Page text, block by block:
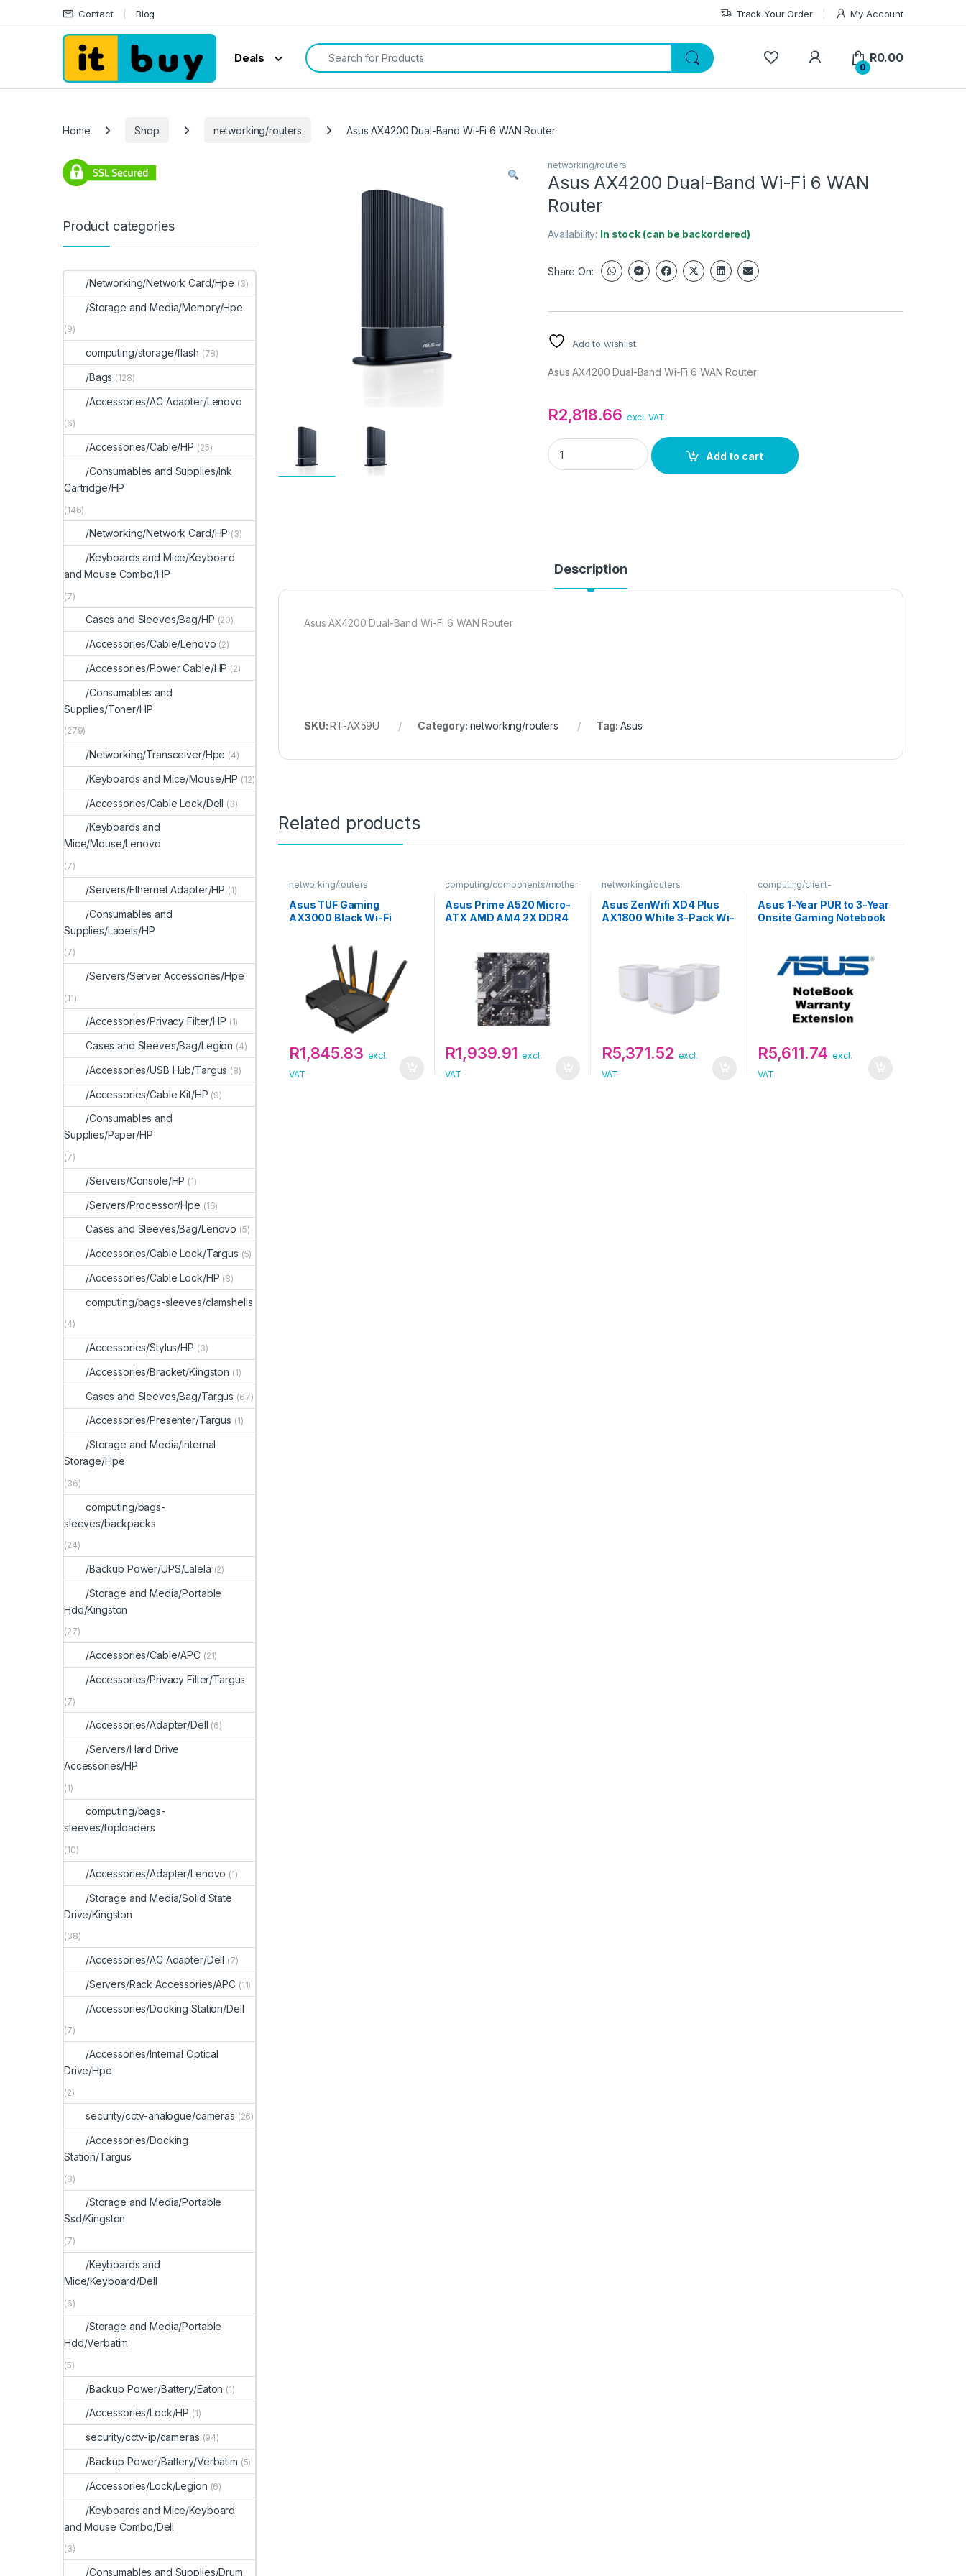
Skip to navigation
Skip to content Contact Blog Track Your Order My Account
Deals
Search for:
My Account
0
R0.00
Home Shop networking/routers Asus AX4200 Dual-Band Wi-Fi 6 WAN Router
networking/routers
Asus AX4200 Dual-Band Wi-Fi 6 WAN
Router
Availability: In stock (can be backordered)
Share On:
Add to wishlist
Asus AX4200 Dual-Band Wi-Fi 6 WAN Router
R2,818.66 excl. VAT
Asus AX4200 Dual-Band Wi-Fi 6 WAN Router quantity
Add to cart
Description
Asus AX4200 Dual-Band Wi-Fi 6 WAN Router
SKU:RT-AX59U Category: networking/routers Tag:Asus
Related products
networking/routers
Asus TUF Gaming
AX3000 Black Wi-Fi
R1,845.83 excl.
VAT
computing/components/mother
boards
Asus Prime A520 Micro-
ATX AMD AM4 2X DDR4
R1,939.91 excl.
VAT
networking/routers
Asus ZenWifi XD4 Plus
AX1800 White 3-Pack Wi-
R5,371.52 excl.
VAT
computing/client-
devices/extended-warranties
Asus 1-Year PUR to 3-Year
Onsite Gaming Notebook
R5,611.74 excl.
VAT
Product categories
/Networking/Network Card/Hpe (3)
/Storage and Media/Memory/Hpe
(9)
computing/storage/flash (78)
/Bags (128)
/Accessories/AC Adapter/Lenovo
(6)
/Accessories/Cable/HP (25)
/Consumables and Supplies/Ink
Cartridge/HP
(146)
/Networking/Network Card/HP (3)
/Keyboards and Mice/Keyboard
and Mouse Combo/HP
(7)
Cases and Sleeves/Bag/HP (20)
/Accessories/Cable/Lenovo (2)
/Accessories/Power Cable/HP (2)
/Consumables and
Supplies/Toner/HP
(279)
/Networking/Transceiver/Hpe (4)
/Keyboards and Mice/Mouse/HP (12)
/Accessories/Cable Lock/Dell (3)
/Keyboards and
Mice/Mouse/Lenovo
(7)
/Servers/Ethernet Adapter/HP (1)
/Consumables and
Supplies/Labels/HP
(7)
/Servers/Server Accessories/Hpe
(11)
/Accessories/Privacy Filter/HP (1)
Cases and Sleeves/Bag/Legion (4)
/Accessories/USB Hub/Targus (8)
/Accessories/Cable Kit/HP (9)
/Consumables and
Supplies/Paper/HP
(7)
/Servers/Console/HP (1)
/Servers/Processor/Hpe (16)
Cases and Sleeves/Bag/Lenovo (5)
/Accessories/Cable Lock/Targus (5)
/Accessories/Cable Lock/HP (8)
computing/bags-sleeves/clamshells
(4)
/Accessories/Stylus/HP (3)
/Accessories/Bracket/Kingston (1)
Cases and Sleeves/Bag/Targus (67)
/Accessories/Presenter/Targus (1)
/Storage and Media/Internal
Storage/Hpe
(36)
computing/bags-
sleeves/backpacks
(24)
/Backup Power/UPS/Lalela (2)
/Storage and Media/Portable
Hdd/Kingston
(27)
/Accessories/Cable/APC (21)
/Accessories/Privacy Filter/Targus
(7)
/Accessories/Adapter/Dell (6)
/Servers/Hard Drive
Accessories/HP
(1)
computing/bags-
sleeves/toploaders
(10)
/Accessories/Adapter/Lenovo (1)
/Storage and Media/Solid State
Drive/Kingston
(38)
/Accessories/AC Adapter/Dell (7)
/Servers/Rack Accessories/APC (11)
/Accessories/Docking Station/Dell
(7)
/Accessories/Internal Optical
Drive/Hpe
(2)
security/cctv-analogue/cameras (26)
/Accessories/Docking
Station/Targus
(8)
/Storage and Media/Portable
Ssd/Kingston
(7)
/Keyboards and
Mice/Keyboard/Dell
(6)
/Storage and Media/Portable
Hdd/Verbatim
(5)
/Backup Power/Battery/Eaton (1)
/Accessories/Lock/HP (1)
security/cctv-ip/cameras (94)
/Backup Power/Battery/Verbatim (5)
/Accessories/Lock/Legion (6)
/Keyboards and Mice/Keyboard
and Mouse Combo/Dell
(3)
/Consumables and Supplies/Drum